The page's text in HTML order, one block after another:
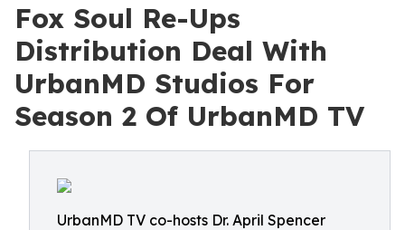
Fox Soul Re-Ups
Distribution Deal With
UrbanMD Studios For
Season 2 Of UrbanMD TV
UrbanMD TV co-hosts Dr. April Spencer